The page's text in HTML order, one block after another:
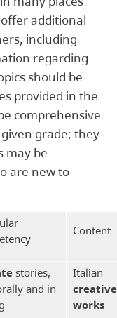
additional
including
regarding
should be
provided in the
comprehensive
grade; they
may be
are new to
Content
stories,
and in
Italian
creative
works